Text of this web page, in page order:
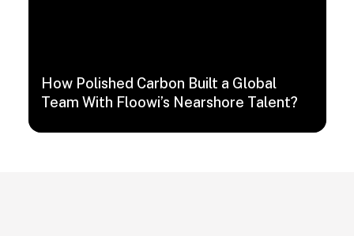
How Polished Carbon Built a Global
Team With Floowi’s Nearshore Talent?